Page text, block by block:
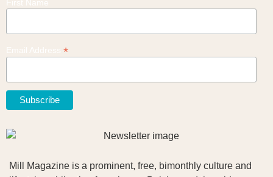
*
Mill Magazine is a prominent, free, bimonthly culture and